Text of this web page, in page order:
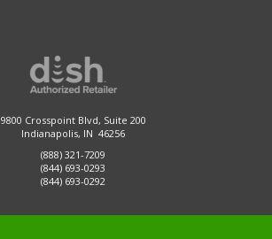
9800 Crosspoint Blvd, Suite 200
Indianapolis, IN 46256
(888) 321-7209
(844) 693-0293
(844) 693-0292